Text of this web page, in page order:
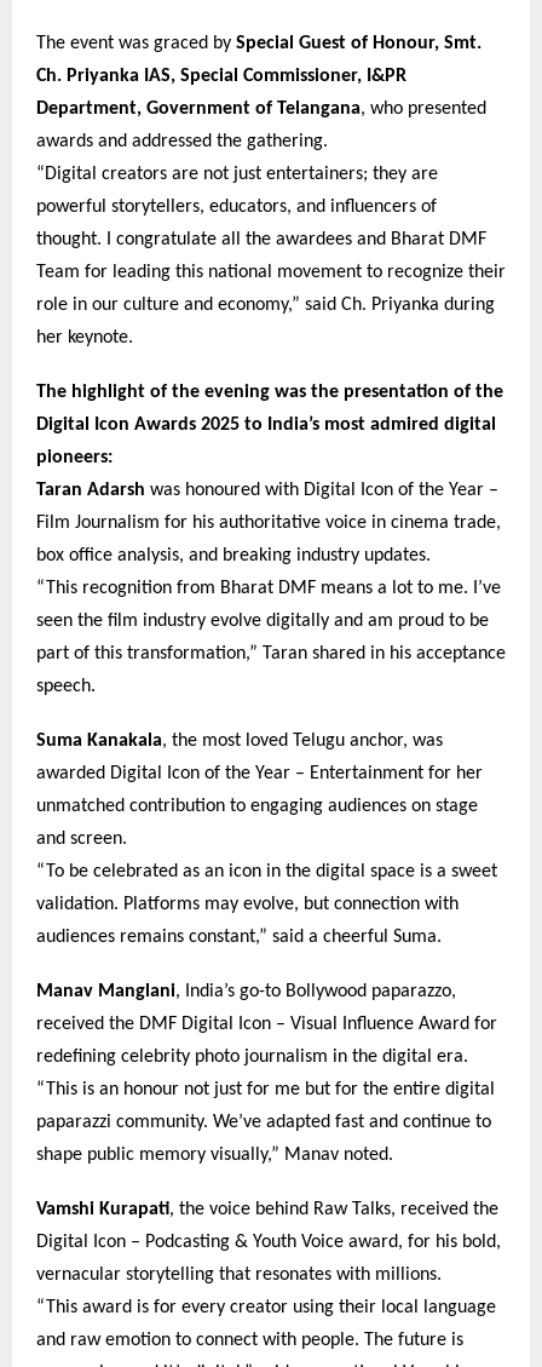
The event was graced by Special Guest of Honour, Smt.
Ch. Priyanka IAS, Special Commissioner, I&PR
Department, Government of Telangana, who presented
awards and addressed the gathering.
“Digital creators are not just entertainers; they are
powerful storytellers, educators, and influencers of
thought. I congratulate all the awardees and Bharat DMF
Team for leading this national movement to recognize their
role in our culture and economy,” said Ch. Priyanka during
her keynote.
The highlight of the evening was the presentation of the
Digital Icon Awards 2025 to India’s most admired digital
pioneers:
Taran Adarsh was honoured with Digital Icon of the Year –
Film Journalism for his authoritative voice in cinema trade,
box office analysis, and breaking industry updates.
“This recognition from Bharat DMF means a lot to me. I’ve
seen the film industry evolve digitally and am proud to be
part of this transformation,” Taran shared in his acceptance
speech.
Suma Kanakala, the most loved Telugu anchor, was
awarded Digital Icon of the Year – Entertainment for her
unmatched contribution to engaging audiences on stage
and screen.
“To be celebrated as an icon in the digital space is a sweet
validation. Platforms may evolve, but connection with
audiences remains constant,” said a cheerful Suma.
Manav Manglani, India’s go-to Bollywood paparazzo,
received the DMF Digital Icon – Visual Influence Award for
redefining celebrity photo journalism in the digital era.
“This is an honour not just for me but for the entire digital
paparazzi community. We’ve adapted fast and continue to
shape public memory visually,” Manav noted.
Vamshi Kurapati, the voice behind Raw Talks, received the
Digital Icon – Podcasting & Youth Voice award, for his bold,
vernacular storytelling that resonates with millions.
“This award is for every creator using their local language
and raw emotion to connect with people. The future is